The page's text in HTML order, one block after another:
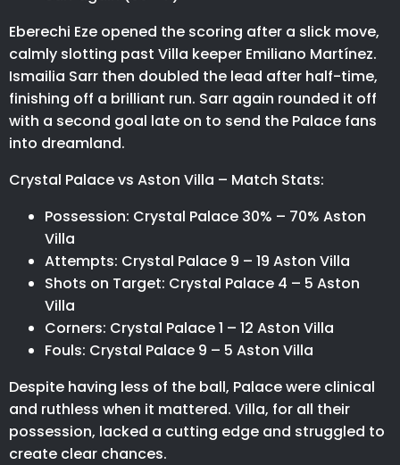
Eberechi Eze opened the scoring after a slick move,
calmly slotting past Villa keeper Emiliano Martínez.
Ismailia Sarr then doubled the lead after half-time,
finishing off a brilliant run. Sarr again rounded it off
with a second goal late on to send the Palace fans
into dreamland.
Crystal Palace vs Aston Villa – Match Stats:
Possession: Crystal Palace 30% – 70% Aston
Villa
Attempts: Crystal Palace 9 – 19 Aston Villa
Shots on Target: Crystal Palace 4 – 5 Aston
Villa
Corners: Crystal Palace 1 – 12 Aston Villa
Fouls: Crystal Palace 9 – 5 Aston Villa
Despite having less of the ball, Palace were clinical
and ruthless when it mattered. Villa, for all their
possession, lacked a cutting edge and struggled to
create clear chances.